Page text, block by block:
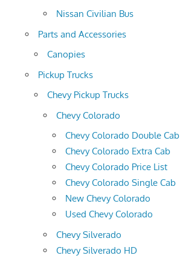
Nissan Civilian Bus
Parts and Accessories
Canopies
Pickup Trucks
Chevy Pickup Trucks
Chevy Colorado
Chevy Colorado Double Cab
Chevy Colorado Extra Cab
Chevy Colorado Price List
Chevy Colorado Single Cab
New Chevy Colorado
Used Chevy Colorado
Chevy Silverado
Chevy Silverado HD